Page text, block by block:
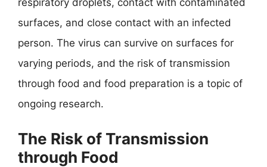
respiratory droplets, contact with contaminated
surfaces, and close contact with an infected
person. The virus can survive on surfaces for
varying periods, and the risk of transmission
through food and food preparation is a topic of
ongoing research.
The Risk of Transmission
through Food